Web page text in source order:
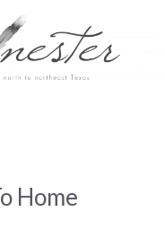
Home